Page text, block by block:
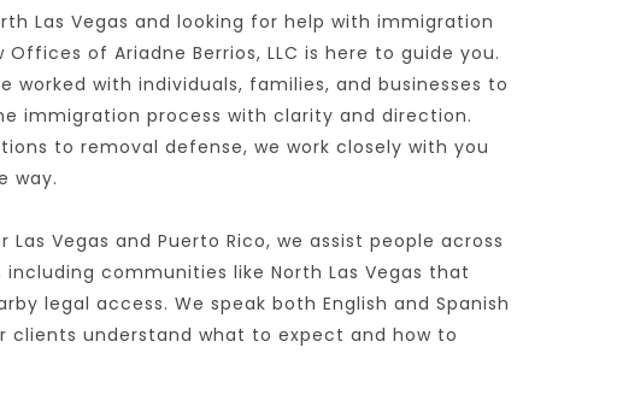
Las Vegas and looking for help with immigration
of Ariadne Berrios, LLC is here to guide you.
worked with individuals, families, and businesses to
immigration process with clarity and direction.
to removal defense, we work closely with you
way.
Vegas and Puerto Rico, we assist people across
communities like North Las Vegas that
legal access. We speak both English and Spanish
clients understand what to expect and how to